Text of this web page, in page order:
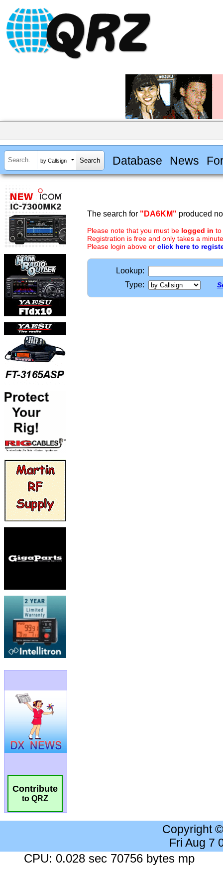
by Callsign Database News
Contribute
to QRZ
The search for "DA6KM" produced
Please note that you must be logged in to
Registration is free and only takes a
Please login above or click here to
Lookup:
Type:
Copyright
Fri Aug 7
CPU: 0.028 sec 70756 bytes mp